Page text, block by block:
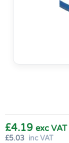
£5.03 inc VAT
£4.19 exc VAT